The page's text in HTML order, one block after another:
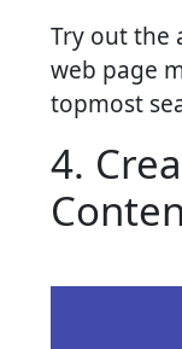
Try out the
web page
topmost
4.